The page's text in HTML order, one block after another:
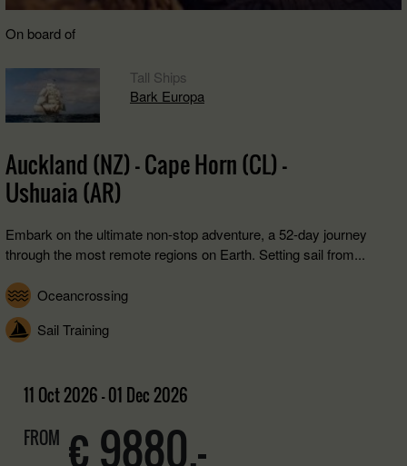
On board of
Tall Ships
Bark Europa
Auckland (NZ) - Cape Horn (CL) -
Ushuaia (AR)
Embark on the ultimate non-stop adventure, a 52-day journey
through the most remote regions on Earth. Setting sail from...
Oceancrossing
Sail Training
11 Oct 2026 - 01 Dec 2026
FROM € 9880,-